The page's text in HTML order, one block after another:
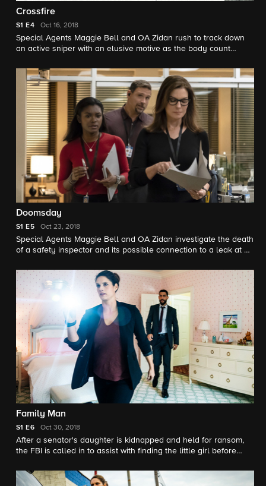
Crossfire
S1 E4 Oct 16, 2018
Special Agents Maggie Bell and OA Zidan rush to track down
an active sniper with an elusive motive as the body count
Doomsday
S1 E5 Oct 23, 2018
Special Agents Maggie Bell and OA Zidan investigate the death
of a safety inspector and its possible connection to a leak at a
Family Man
S1 E6 Oct 30, 2018
After a senator's daughter is kidnapped and held for ransom,
the FBI is called in to assist with finding the little girl before
dig into the senator's past for clues to who did this to his family.